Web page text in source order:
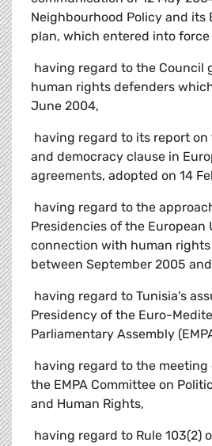
Neighbourhood Policy and its
plan, which entered into
 having regard to the Council
human rights defenders
June 2004,
 having regard to its report
and democracy clause in
agreements, adopted on 14
 having regard to the
Presidencies of the European
connection with human rights
between September 2005
 having regard to Tunisia's
Presidency of the Euro-
Parliamentary Assembly
 having regard to the
the EMPA Committee on
and Human Rights,
 having regard to Rule 103(2)